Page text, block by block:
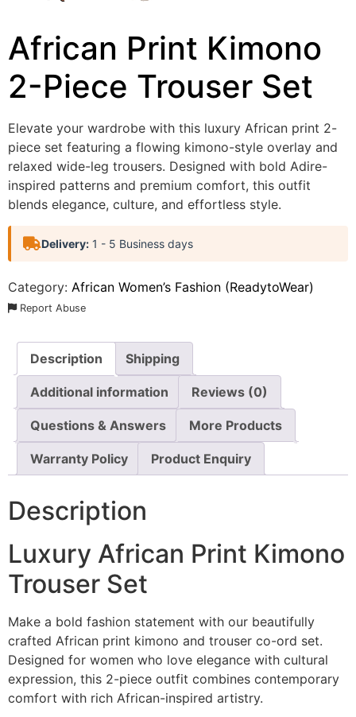
African Print Kimono
2-Piece Trouser Set
Elevate your wardrobe with this luxury African print 2-
piece set featuring a flowing kimono-style overlay and
relaxed wide-leg trousers. Designed with bold Adire-
inspired patterns and premium comfort, this outfit
blends elegance, culture, and effortless style.
Delivery: 1 - 5 Business days
Category: African Women’s Fashion (ReadytoWear)
Report Abuse
Description Shipping
Additional information Reviews (0)
Questions & Answers More Products
Warranty Policy Product Enquiry
Description
Luxury African Print Kimono
Trouser Set
Make a bold fashion statement with our beautifully
crafted African print kimono and trouser co-ord set.
Designed for women who love elegance with cultural
expression, this 2-piece outfit combines contemporary
comfort with rich African-inspired artistry.